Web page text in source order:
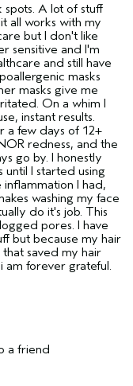
A lot of stuff
all works with my
but I don't like
sensitive and I'm
and still have
masks
masks give me
On a whim I
instant results.
a few days of 12+
redness, and the
go by. I honestly
I started using
inflammation I had,
washing my face
do it's job. This
pores. I have
but because my hair
saved my hair
am forever grateful.
a friend